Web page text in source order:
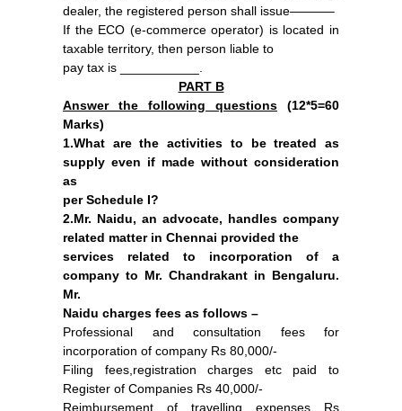
dealer, the registered person shall issue———–
If the ECO (e-commerce operator) is located in
taxable territory, then person liable to
pay tax is ___________.
PART B
Answer the following questions
(12*5=60
Marks)
1.What are the activities to be treated as
supply even if made without consideration
as
per Schedule I?
2.Mr. Naidu, an advocate, handles company
related matter in Chennai provided the
services related to incorporation of a
company to Mr. Chandrakant in Bengaluru.
Mr.
Naidu charges fees as follows –
Professional and consultation fees for
incorporation of company Rs 80,000/-
Filing fees,registration charges etc paid to
Register of Companies Rs 40,000/-
Reimbursement of travelling expenses Rs